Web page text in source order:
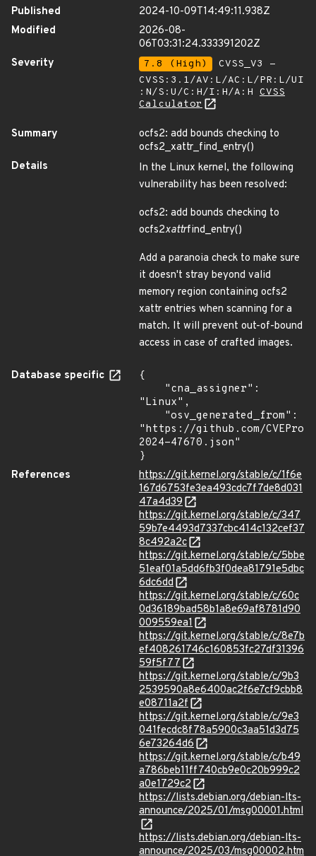
Published
2024-10-09T14:49:11.938Z
Modified
2026-08-
06T03:31:24.333391202Z
Severity
7.8 (High)
CVSS_V3 -
CVSS:3.1/AV:L/AC:L/PR:L/UI
:N/S:U/C:H/I:H/A:H CVSS
Calculator
Summary
ocfs2: add bounds checking to
ocfs2_xattr_find_entry()
Details
In the Linux kernel, the following
vulnerability has been resolved:
ocfs2: add bounds checking to
ocfs2xattrfind_entry()
Add a paranoia check to make sure
it doesn't stray beyond valid
memory region containing ocfs2
xattr entries when scanning for a
match. It will prevent out-of-bound
access in case of crafted images.
Database specific
{
"Linux",
"https://github.com/
2024-47670.json"
}
References
https://git.kernel.org/stable/c/1f6e
167d6753fe3ea493cdc7f7de8d031
47a4d39
https://git.kernel.org/stable/c/347
59b7e4493d7337cbc414c132cef37
8c492a2c
https://git.kernel.org/stable/c/5bbe
51eaf01a5dd6fb3f0dea81791e5dbc
6dc6dd
https://git.kernel.org/stable/c/60c
0d36189bad58b1a8e69af8781d90
009559ea1
https://git.kernel.org/stable/c/8e7b
ef408261746c160853fc27df31396
59f5f77
https://git.kernel.org/stable/c/9b3
2539590a8e6400ac2f6e7cf9cbb8
e08711a2f
https://git.kernel.org/stable/c/9e3
041fecdc8f78a5900c3aa51d3d75
6e73264d6
https://git.kernel.org/stable/c/b49
a786beb11ff740cb9e0c20b999c2
a0e1729c2
https://lists.debian.org/debian-lts-
announce/2025/01/msg00001.html
https://lists.debian.org/debian-lts-
announce/2025/03/msg00002.htm